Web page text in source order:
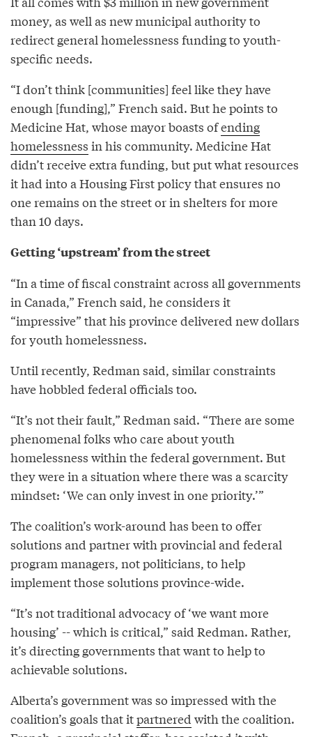
money, as well as new municipal authority to
redirect general homelessness funding to youth-
specific needs.
“I don’t think [communities] feel like they have
enough [funding],” French said. But he points to
Medicine Hat, whose mayor boasts ofending
homelessness in his community. Medicine Hat
didn’t receive extra funding, but put what resources
it had into a Housing First policy that ensures no
one remains on the street or in shelters for more
than 10 days.
Getting ‘upstream’ from the street
“In a time of fiscal constraint across all governments
in Canada,” French said, he considers it
“impressive” that his province delivered new dollars
for youth homelessness.
Until recently, Redman said, similar constraints
have hobbled federal officials too.
“It’s not their fault,” Redman said. “There are some
phenomenal folks who care about youth
homelessness within the federal government. But
they were in a situation where there was a scarcity
mindset: ‘We can only invest in one priority.’”
The coalition’s work-around has been to offer
solutions and partner with provincial and federal
program managers, not politicians, to help
implement those solutions province-wide.
“It’s not traditional advocacy of ‘we want more
housing’ -- which is critical,” said Redman. Rather,
it’s directing governments that want to help to
achievable solutions.
Alberta’s government was so impressed with the
coalition’s goals that itpartnered with the coalition.